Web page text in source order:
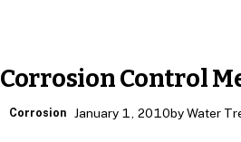
Corrosion Control
Corrosion January 1, 2010by Water